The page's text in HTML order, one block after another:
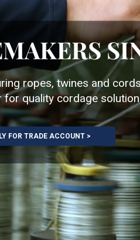
ropes, twines and
for quality cordage
FOR TRADE ACCOUNT >